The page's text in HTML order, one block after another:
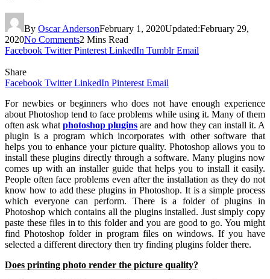
By Oscar AndersonFebruary 1, 2020Updated:February 29,
2020No Comments2 Mins Read
Facebook Twitter Pinterest LinkedIn Tumblr Email
Share
Facebook Twitter LinkedIn Pinterest Email
For newbies or beginners who does not have enough experience
about Photoshop tend to face problems while using it. Many of them
often ask whatphotoshop plugins are and how they can install it. A
plugin is a program which incorporates with other software that
helps you to enhance your picture quality. Photoshop allows you to
install these plugins directly through a software. Many plugins now
comes up with an installer guide that helps you to install it easily.
People often face problems even after the installation as they do not
know how to add these plugins in Photoshop. It is a simple process
which everyone can perform. There is a folder of plugins in
Photoshop which contains all the plugins installed. Just simply copy
paste these files in to this folder and you are good to go. You might
find Photoshop folder in program files on windows. If you have
selected a different directory then try finding plugins folder there.
Does printing photo render the picture quality?